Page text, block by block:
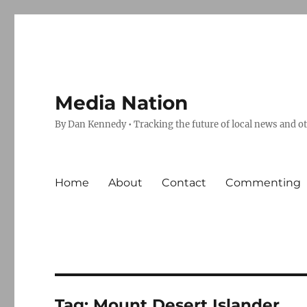
Media Nation
By Dan Kennedy • Tracking the future of local news and
Home About Contact Commenting